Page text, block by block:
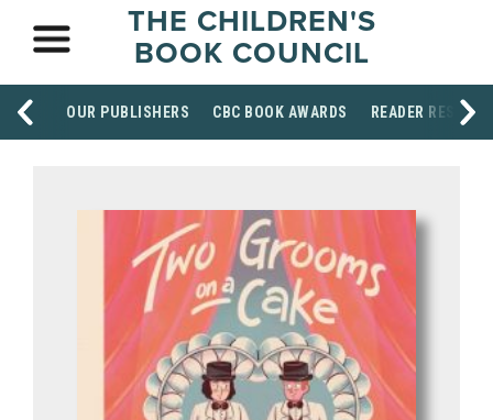
THE CHILDREN'S
BOOK COUNCIL
OUR PUBLISHERS CBC BOOK AWARDS READER